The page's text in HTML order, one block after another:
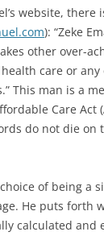
website,
): “Zeke
other over-
care or
This man is a
Care Act
do not die on
of being a
He puts forth
calculated and